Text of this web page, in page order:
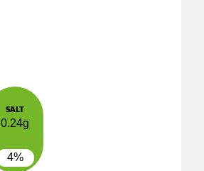
SALT
0.24g
4%